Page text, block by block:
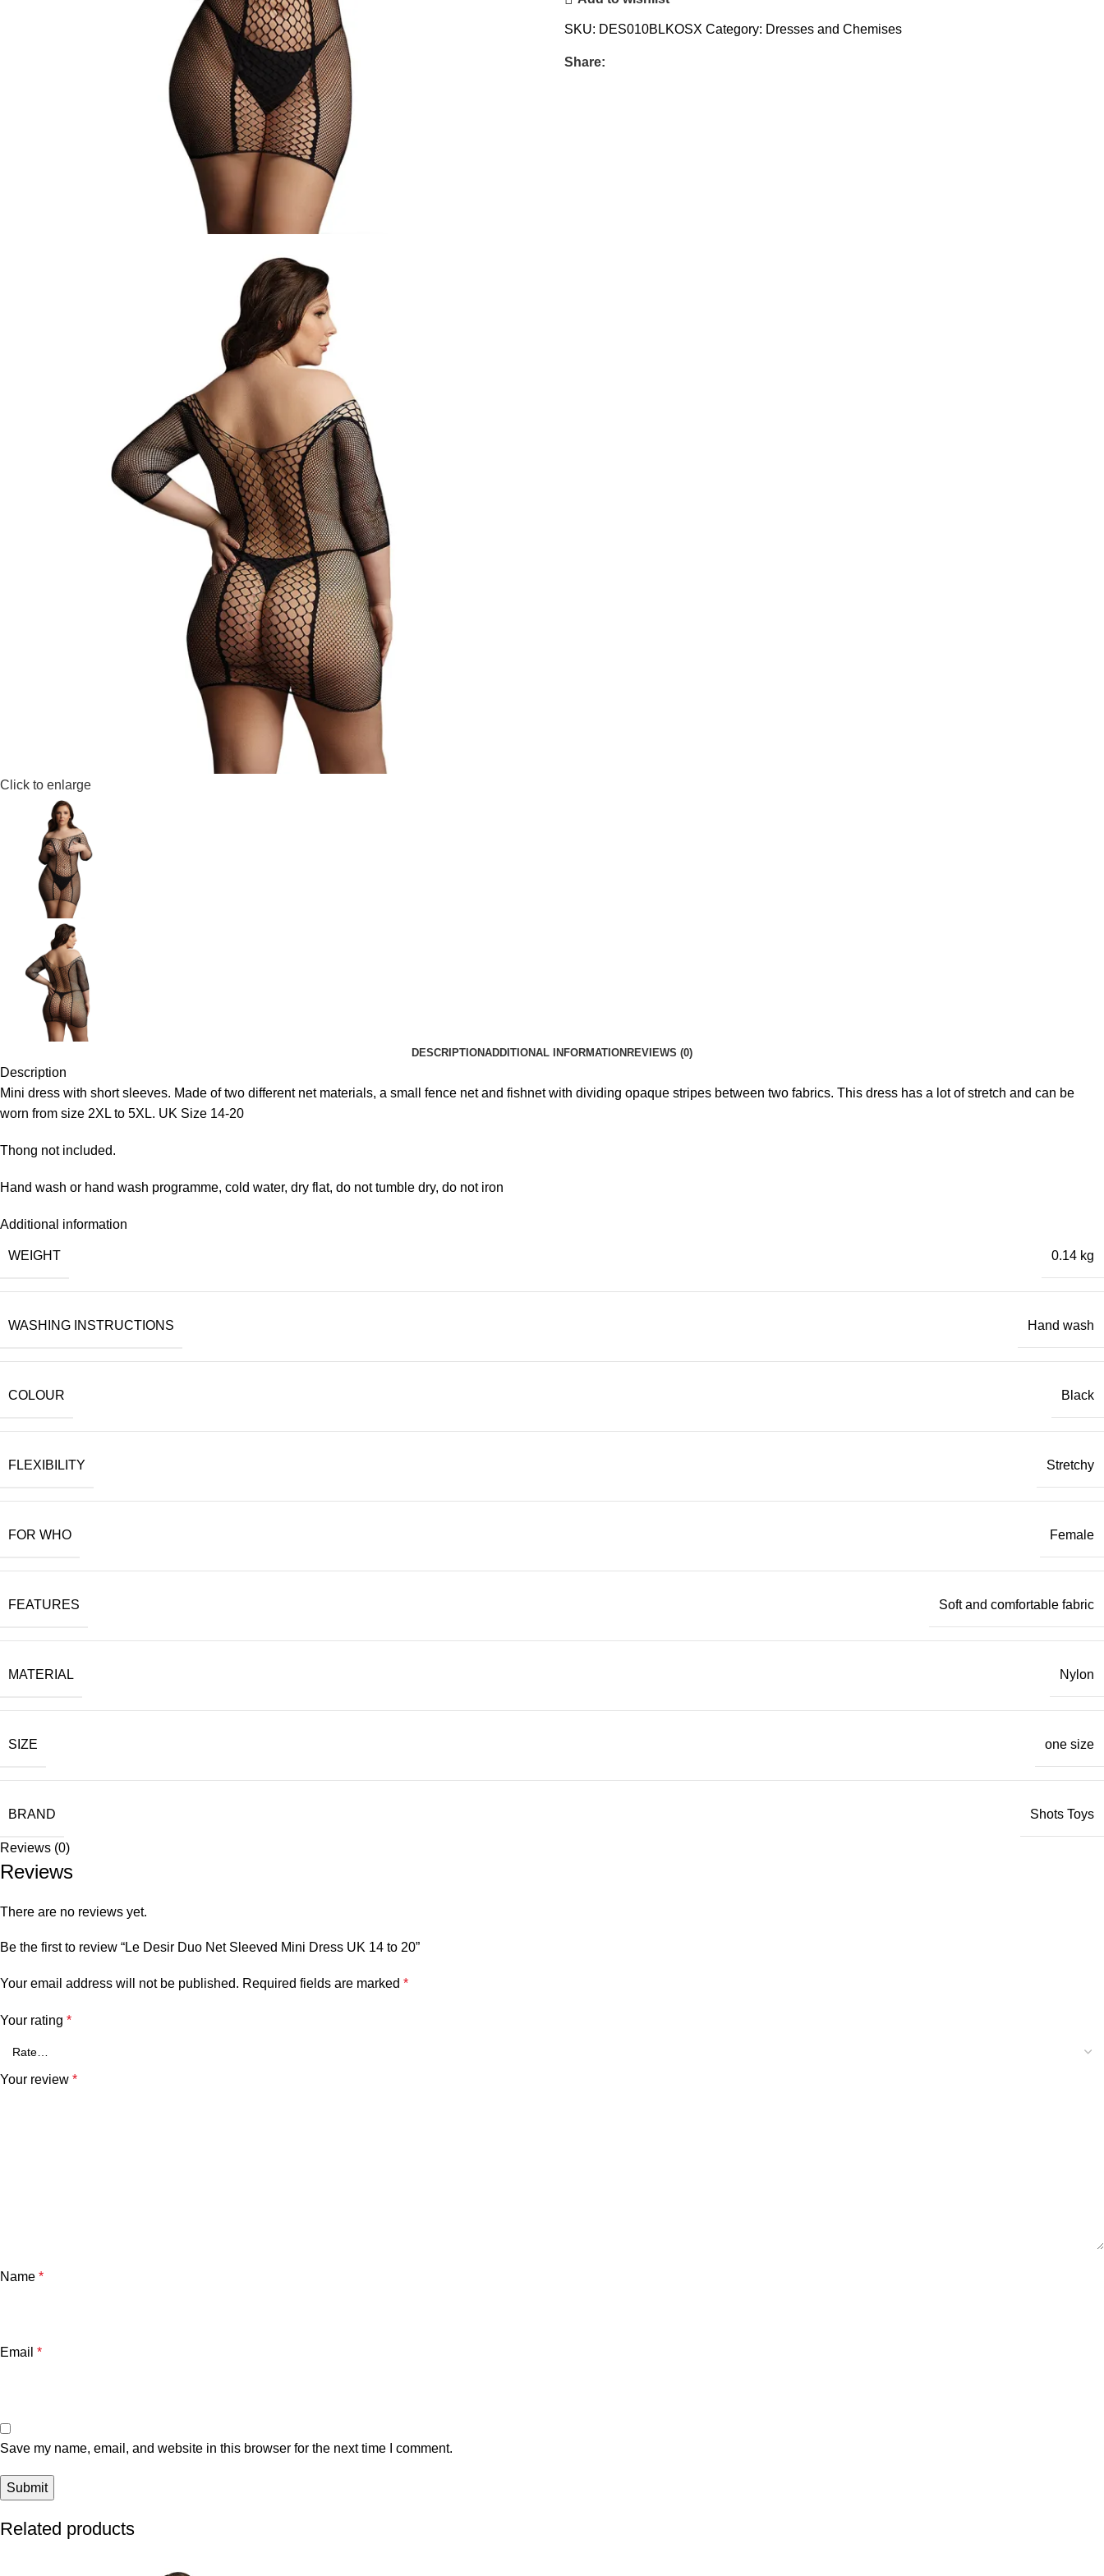
Click to enlarge
SKU: DES010BLKOSX Category: Dresses and Chemises
Share:
DESCRIPTIONADDITIONAL INFORMATION REVIEWS (0)
Description
Mini dress with short sleeves. Made of two different net materials, a small fence net and fishnet with dividing opaque stripes between two fabrics. This dress has a lot of stretch and can be
worn from size 2XL to 5XL. UK Size 14-20
Thong not included.
Hand wash or hand wash programme, cold water, dry flat, do not tumble dry, do not iron
Additional information
WEIGHT 0.14 kg
WASHING INSTRUCTIONS Hand wash
COLOUR Black
FLEXIBILITY Stretchy
FOR WHO Female
FEATURES Soft and comfortable fabric
MATERIAL Nylon
SIZE one size
BRAND Shots Toys
Reviews (0)
Reviews
There are no reviews yet.
Be the first to review “Le Desir Duo Net Sleeved Mini Dress UK 14 to 20”
Your email address will not be published. Required fields are marked *
Your rating *
Your review *
Name *
Email *
Save my name, email, and website in this browser for the next time I comment.
Related products